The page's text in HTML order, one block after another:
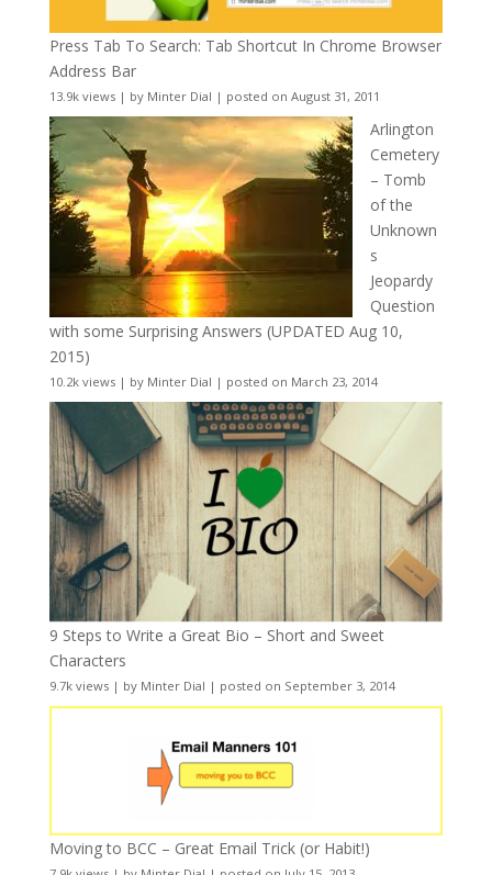
Press Tab To Search: Tab Shortcut In Chrome Browser
Address Bar
13.9k views| by Minter Dial | posted on August 31, 2011
Arlington
Cemetery
– Tomb
of the
Unknown
s
Jeopardy
Question
with some Surprising Answers (UPDATED Aug 10,
2015)
10.2k views| by Minter Dial | posted on March 23, 2014
9 Steps to Write a Great Bio – Short and Sweet
Characters
9.7k views| by Minter Dial | posted on September 3, 2014
Moving to BCC – Great Email Trick (or Habit!)